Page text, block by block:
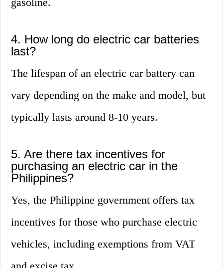
4. How long do electric car batteries
last?
The lifespan of an electric car battery can
vary depending on the make and model, but
typically lasts around 8-10 years.
5. Are there tax incentives for
purchasing an electric car in the
Philippines?
Yes, the Philippine government offers tax
incentives for those who purchase electric
vehicles, including exemptions from VAT